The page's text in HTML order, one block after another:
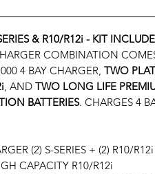
& R10/R12i - KIT
COMBINATION
4 BAY CHARGER, TWO
, AND TWO LONG LIFE
BATTERIES. CHARGES 4
(2) S-SERIES + (2) R10/R12i
CAPACITY R10/R12i